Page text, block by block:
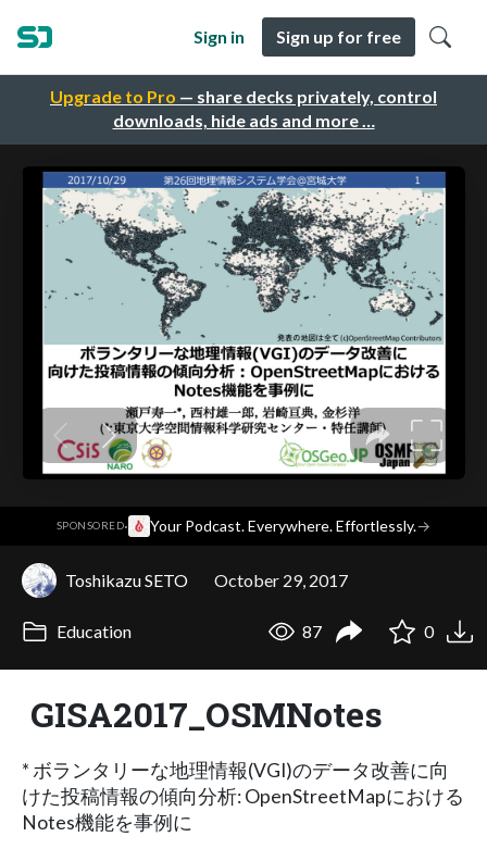
Upgrade to Pro — share decks privately, control
downloads, hide ads and more …
Sign in Sign up for free
SPONSORED· Your Podcast. Everywhere. Effortlessly.→
Toshikazu SETO October 29, 2017
Education 87 0
GISA2017_OSMNotes
* ボランタリーな地理情報(VGI)のデータ改善に向
けた投稿情報の傾向分析: OpenStreetMapにおける
Notes機能を事例に